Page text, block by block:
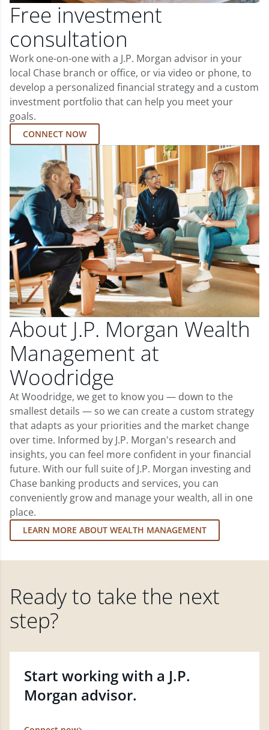
Free investment
consultation
Work one-on-one with a J.P. Morgan advisor in your
local Chase branch or office, or via video or phone, to
develop a personalized financial strategy and a custom
investment portfolio that can help you meet your
goals.
CONNECT NOW
About J.P. Morgan Wealth
Management at
Woodridge
At Woodridge, we get to know you — down to the
smallest details — so we can create a custom strategy
that adapts as your priorities and the market change
over time. Informed by J.P. Morgan's research and
insights, you can feel more confident in your financial
future. With our full suite of J.P. Morgan investing and
Chase banking products and services, you can
conveniently grow and manage your wealth, all in one
place.
LEARN MORE ABOUT WEALTH MANAGEMENT
Ready to take the next
step?
Start working with a J.P.
Morgan advisor.